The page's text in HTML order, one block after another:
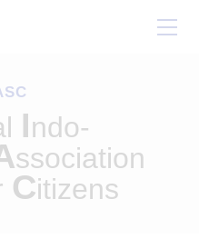
Indo-
ssociation
Citizens